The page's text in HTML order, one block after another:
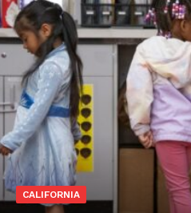
CALIFORNIA